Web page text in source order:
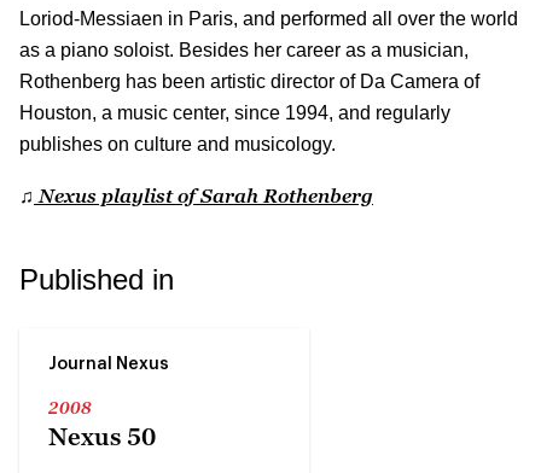
Loriod-Messiaen in Paris, and performed all over the world
as a piano soloist. Besides her career as a musician,
Rothenberg has been artistic director of Da Camera of
Houston, a music center, since 1994, and regularly
publishes on culture and musicology.
♫ Nexus playlist of Sarah Rothenberg
Published in
Journal Nexus
2008
Nexus 50